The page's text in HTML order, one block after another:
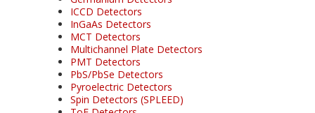
ICCD Detectors
InGaAs Detectors
MCT Detectors
Multichannel Plate Detectors
PMT Detectors
PbS/PbSe Detectors
Pyroelectric Detectors
Spin Detectors (SPLEED)